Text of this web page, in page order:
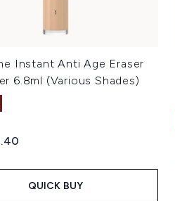
Instant Anti Age Eraser
6.8ml (Various Shades)
Retail Price:
price:
QUICK BUY